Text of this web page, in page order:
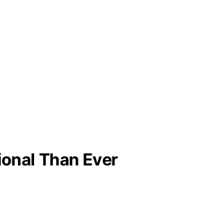
Than Ever